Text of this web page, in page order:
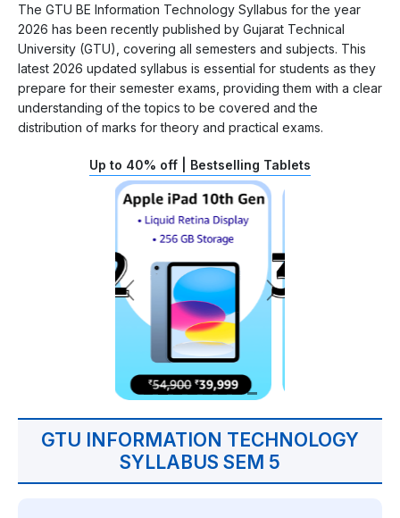
The GTU BE Information Technology Syllabus for the year
2026 has been recently published by Gujarat Technical
University (GTU), covering all semesters and subjects. This
latest 2026 updated syllabus is essential for students as they
prepare for their semester exams, providing them with a clear
understanding of the topics to be covered and the
distribution of marks for theory and practical exams.
Up to 40% off | Bestselling Tablets
GTU INFORMATION TECHNOLOGY
SYLLABUS SEM 5